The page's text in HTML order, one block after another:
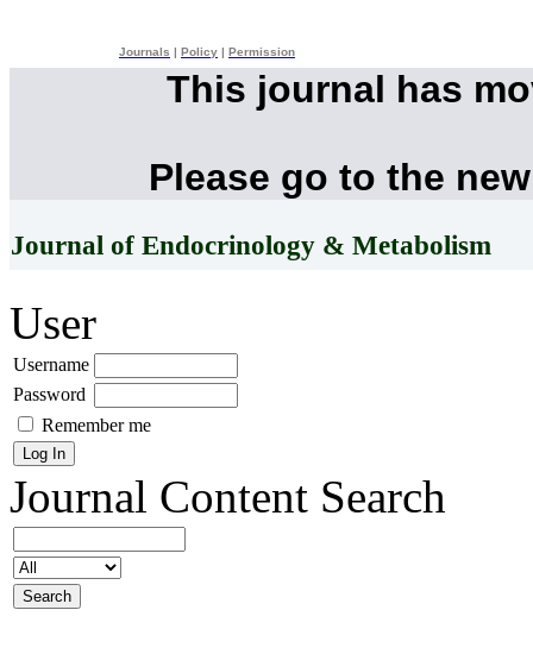
Journals Policy Permission
This journal has
Please go to the
Journal of Endocrinology & Metabolism
User
Username
Password
Remember me
Journal Content Search